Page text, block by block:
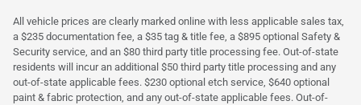
All vehicle prices are clearly marked online with less applicable sales tax,
a $235 documentation fee, a $35 tag & title fee, a $895 optional Safety &
Security service, and an $80 third party title processing fee. Out-of-state
residents will incur an additional $50 third party title processing and any
out-of-state applicable fees. $230 optional etch service, $640 optional
paint & fabric protection, and any out-of-state applicable fees. Out-of-